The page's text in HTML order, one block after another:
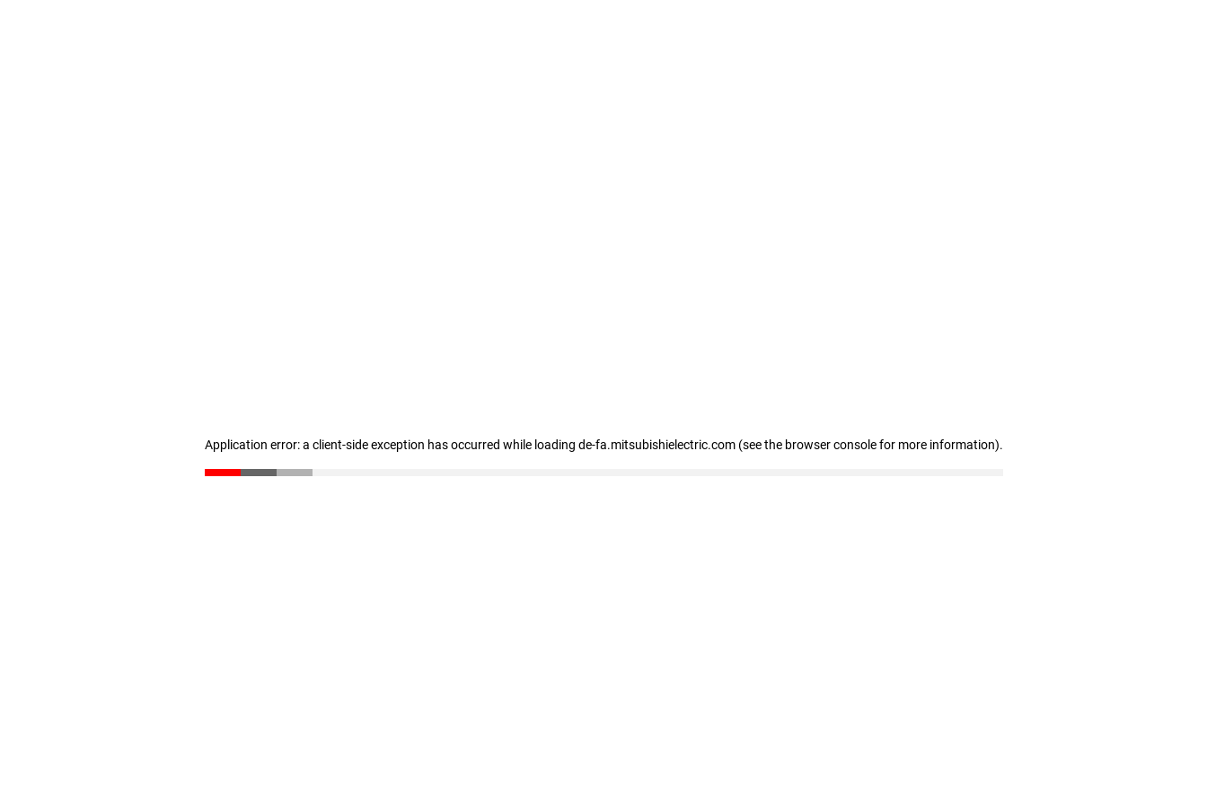
Application error: a client-side exception has occurred while loading de-fa.mitsubishielectric.com (see the browser console for more information).